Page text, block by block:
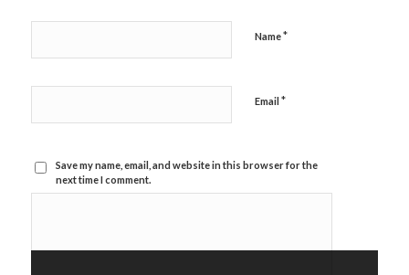
Name*
Email *
Save my name, email, and website in this browser for the
next time I comment.